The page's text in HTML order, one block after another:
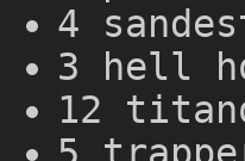
4
3 hell
12